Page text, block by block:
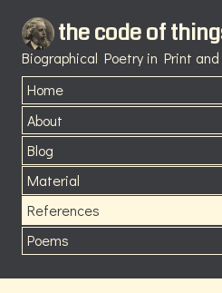
the code of
Biographical Poetry in Print
Home
About
Blog
Material
References
Poems